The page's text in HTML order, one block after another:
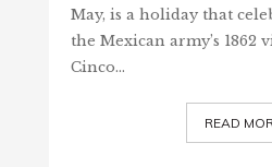
May, is a holiday that
the Mexican army’s 1862
Cinco…
READ